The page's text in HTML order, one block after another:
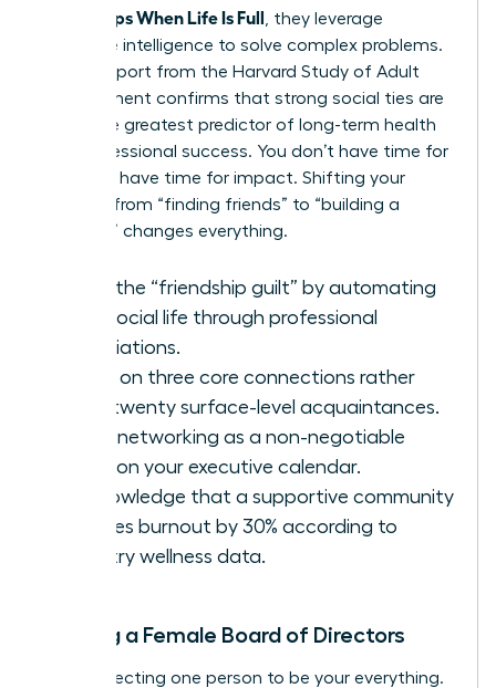
Friendships When Life Is Full , they leverage
collective intelligence to solve complex problems.
A 2023 report from the Harvard Study of Adult
Development confirms that strong social ties are
the single greatest predictor of long-term health
and professional success. You don’t have time for
fluff. You have time for impact. Shifting your
mindset from “finding friends” to “building a
coalition” changes everything.
Ditch the “friendship guilt” by automating
your social life through professional
associations.
Focus on three core connections rather
than twenty surface-level acquaintances.
Treat networking as a non-negotiable
block on your executive calendar.
Acknowledge that a supportive community
reduces burnout by 30% according to
industry wellness data.
Building a Female Board of Directors
Stop expecting one person to be your everything.